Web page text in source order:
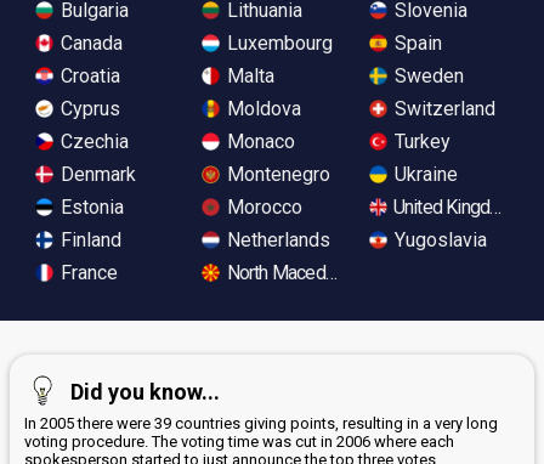
Bulgaria
Canada
Croatia
Cyprus
Czechia
Denmark
Estonia
Finland
France
Lithuania
Luxembourg
Malta
Moldova
Monaco
Montenegro
Morocco
Netherlands
North Macedonia
Slovenia
Spain
Sweden
Switzerland
Turkey
Ukraine
United Kingdom
Yugoslavia
Did you know...
In 2005 there were 39 countries giving points, resulting in a very long
voting procedure. The voting time was cut in 2006 where each
spokesperson started to just announce the top three votes